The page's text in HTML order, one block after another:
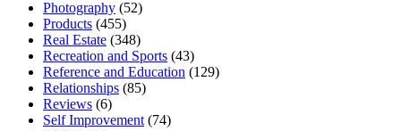
Photography (52)
Products (455)
Real Estate (348)
Recreation and Sports (43)
Reference and Education (129)
Relationships (85)
Reviews (6)
Self Improvement (74)